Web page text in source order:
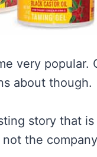
very popular.
about though.
story that
the